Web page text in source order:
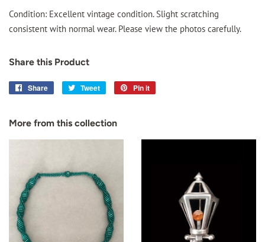
Condition: Excellent vintage condition. Slight scratching
consistent with normal wear. Please view the photos carefully.
Share this Product
Share
Share
Tweet
Tweet
Pin it
More from this collection